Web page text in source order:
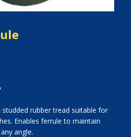
rubber tread suitable for
Enables ferrule to maintain
angle.